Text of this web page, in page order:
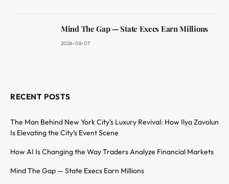
Mind The Gap — State Execs Earn Millions
2026-08-07
RECENT POSTS
The Man Behind New York City’s Luxury Revival: How Ilya Zavolun
Is Elevating the City’s Event Scene
How AI Is Changing the Way Traders Analyze Financial Markets
Mind The Gap — State Execs Earn Millions